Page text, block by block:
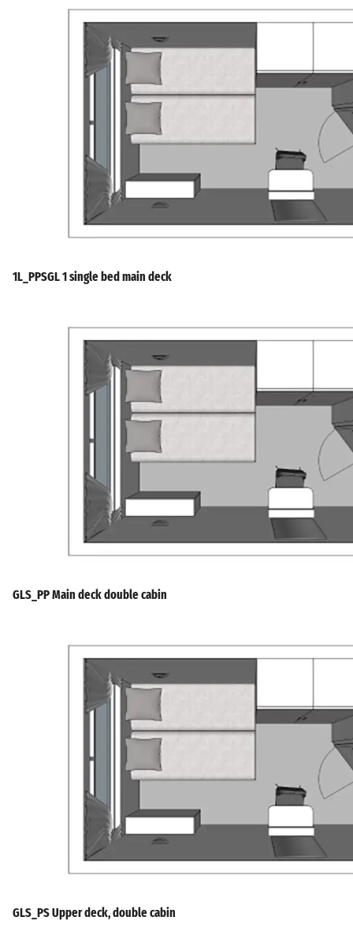
1L_PPSGL 1 single bed main deck
GLS_PP Main deck double cabin
GLS_PS Upper deck, double cabin